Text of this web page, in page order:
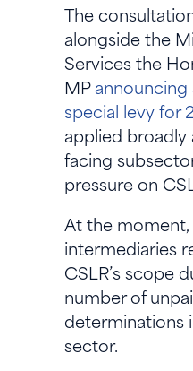
The
alongside the
Services the
MPannouncing
special levy for
applied broadly
facing
pressure on
At the moment,
intermediaries
CSLR’s scope
number of
determinations
sector.